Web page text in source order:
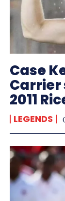
Case
Carrier
2011
LEGENDS